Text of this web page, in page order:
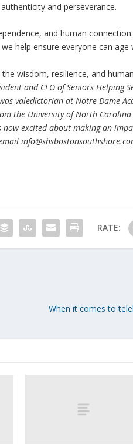
and perseverance.
and human
help ensure everyone can age
wisdom, resilience, and
and CEO of Seniors Helping
valedictorian at Notre Dame
the University of North
excited about making an
RATE:
When it comes to